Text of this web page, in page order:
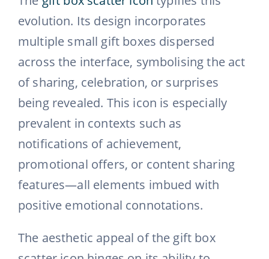
evolution. Its design incorporates
multiple small gift boxes dispersed
across the interface, symbolising the act
of sharing, celebration, or surprises
being revealed. This icon is especially
prevalent in contexts such as
notifications of achievement,
promotional offers, or content sharing
features—all elements imbued with
positive emotional connotations.
The aesthetic appeal of the gift box